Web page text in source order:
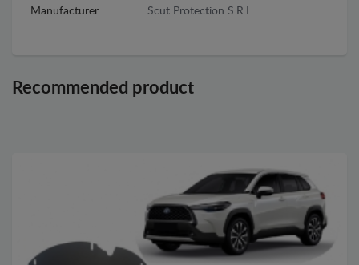
Manufacturer Scut Protection S.R.L
Recommended product